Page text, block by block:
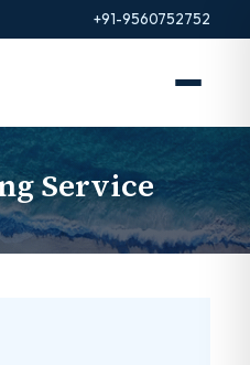
+91-9560752752
Service